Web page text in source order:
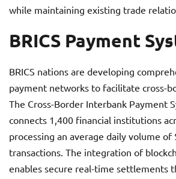
while maintaining existing trade
BRICS Payment
BRICS nations are developing
payment networks to facilitate cross-
The Cross-Border Interbank Payment
connects 1,400 financial institutions
processing an average daily volume of
transactions. The integration of
enables secure real-time settlements